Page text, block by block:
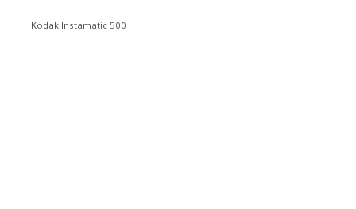
Kodak Instamatic 500